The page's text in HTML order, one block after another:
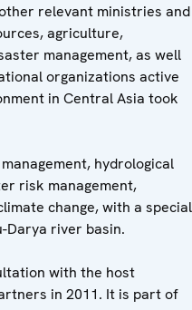
relevant ministries and
agriculture,
management, as well
organizations active
in Central Asia took
hydrological
risk management,
change, with a special
Darya river basin.
with the host
in 2011. It is part of